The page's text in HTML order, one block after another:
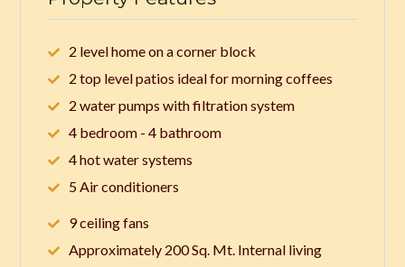
2 level home on a corner block
2 top level patios ideal for morning coffees
2 water pumps with filtration system
4 bedroom - 4 bathroom
4 hot water systems
5 Air conditioners
9 ceiling fans
Approximately 200 Sq. Mt. Internal living